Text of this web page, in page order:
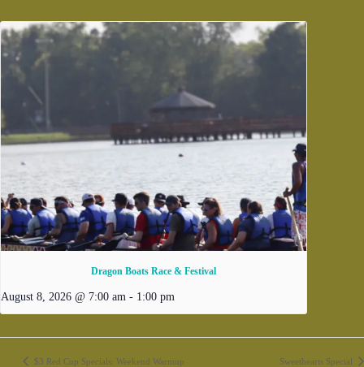
Dragon Boats Race & Festival
August 8, 2026 @ 7:00 am - 1:00 pm
$3 Red Cup Specials: Weekend Warmup Sweethearts Special